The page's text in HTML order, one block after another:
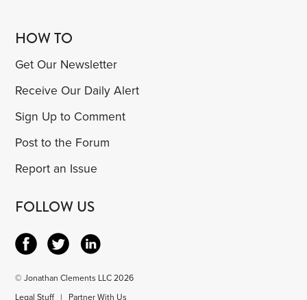
HOW TO
Get Our Newsletter
Receive Our Daily Alert
Sign Up to Comment
Post to the Forum
Report an Issue
FOLLOW US
© Jonathan Clements LLC 2026
Legal Stuff | Partner With Us